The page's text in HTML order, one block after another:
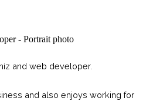
and web developer.
and also enjoys working for